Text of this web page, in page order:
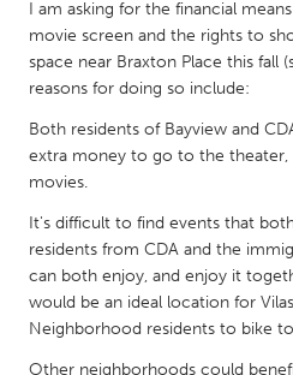
Newmarket
South Shore
MALAYSIA
Kuala Lumpur
NETHERLANDS
Utrecht
I am asking for the financial
movie screen and the rights to
space near Braxton Place this fall
reasons for doing so include:
Both residents of Bayview and
extra money to go to the
movies.
It's difficult to find events that
residents from CDA and the
can both enjoy, and enjoy it
would be an ideal location for
Neighborhood residents to bike
Other neighborhoods could